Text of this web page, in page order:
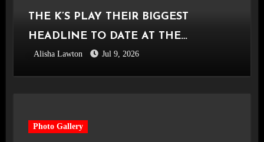
THE K’S PLAY THEIR BIGGEST
HEADLINE TO DATE AT THE
CASTLEFIELD BOWL [Sounds Of The
City Manchester, 03.07.2026]
Alisha Lawton Jul 9, 2026
Photo Gallery